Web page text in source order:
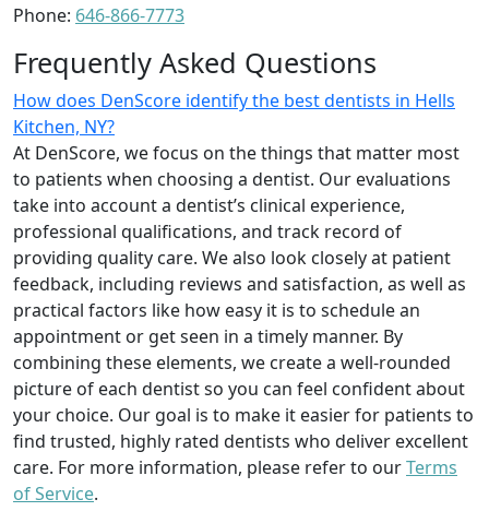
Phone: 646-866-7773
Frequently Asked Questions
How does DenScore identify the best dentists in Hells
Kitchen, NY?
At DenScore, we focus on the things that matter most
to patients when choosing a dentist. Our evaluations
take into account a dentist’s clinical experience,
professional qualifications, and track record of
providing quality care. We also look closely at patient
feedback, including reviews and satisfaction, as well as
practical factors like how easy it is to schedule an
appointment or get seen in a timely manner. By
combining these elements, we create a well-rounded
picture of each dentist so you can feel confident about
your choice. Our goal is to make it easier for patients to
find trusted, highly rated dentists who deliver excellent
care. For more information, please refer to ourTerms
of Service.